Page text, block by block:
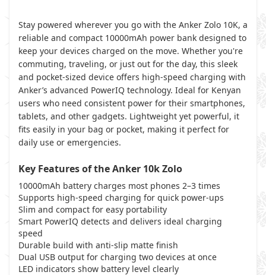
Stay powered wherever you go with the Anker Zolo 10K, a
reliable and compact 10000mAh power bank designed to
keep your devices charged on the move. Whether you're
commuting, traveling, or just out for the day, this sleek
and pocket-sized device offers high-speed charging with
Anker’s advanced PowerIQ technology. Ideal for Kenyan
users who need consistent power for their smartphones,
tablets, and other gadgets. Lightweight yet powerful, it
fits easily in your bag or pocket, making it perfect for
daily use or emergencies.
Key Features of the Anker 10k Zolo
10000mAh battery charges most phones 2–3 times
Supports high-speed charging for quick power-ups
Slim and compact for easy portability
Smart PowerIQ detects and delivers ideal charging
speed
Durable build with anti-slip matte finish
Dual USB output for charging two devices at once
LED indicators show battery level clearly